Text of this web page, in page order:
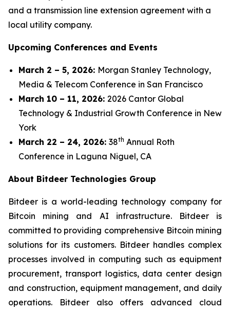
and a transmission line extension agreement with a
local utility company.
Upcoming Conferences and Events
March 2 – 5, 2026: Morgan Stanley Technology,
Media & Telecom Conference in San Francisco
March 10 – 11, 2026: 2026 Cantor Global
Technology & Industrial Growth Conference in New
York
March 22 – 24, 2026: 38th Annual Roth
Conference in Laguna Niguel, CA
About Bitdeer Technologies Group
Bitdeer is a world-leading technology company for
Bitcoin mining and AI infrastructure. Bitdeer is
committed to providing comprehensive Bitcoin mining
solutions for its customers. Bitdeer handles complex
processes involved in computing such as equipment
procurement, transport logistics, data center design
and construction, equipment management, and daily
operations. Bitdeer also offers advanced cloud